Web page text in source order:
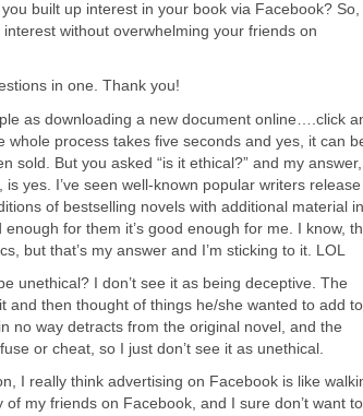
built up interest in your book via Facebook? So,
without overwhelming your friends on
in one. Thank you!
as downloading a new document online….click
whole process takes five seconds and yes, it can
sold. But you asked “is it ethical?” and my answer,
yes. I’ve seen well-known popular writers release
of bestselling novels with additional material in
enough for them it’s good enough for me. I know,
but that’s my answer and I’m sticking to it. LOL
unethical? I don’t see it as being deceptive. The
and then thought of things he/she wanted to add
no way detracts from the original novel, and the
or cheat, so I just don’t see it as unethical.
I really think advertising on Facebook is like
my friends on Facebook, and I sure don’t want to